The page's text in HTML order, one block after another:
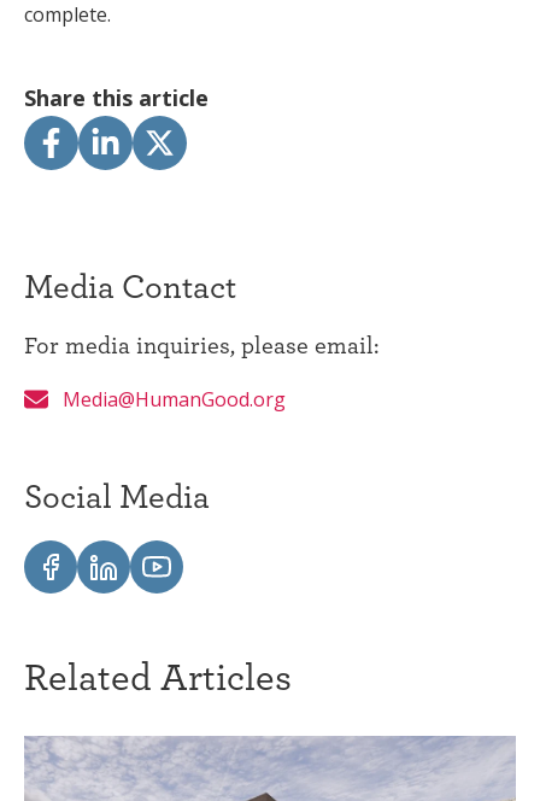
complete.
Share this article
Media Contact
For media inquiries, please email:
Media@HumanGood.org
Social Media
Related Articles